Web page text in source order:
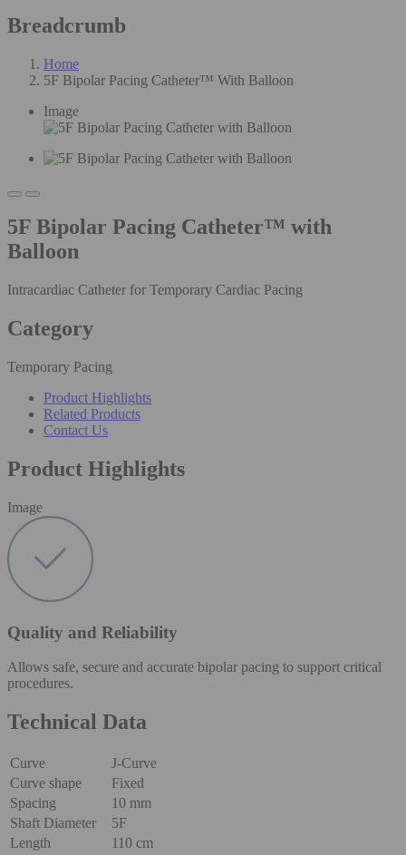
Breadcrumb
Home
5F Bipolar Pacing Catheter™ With Balloon
Image
5F Bipolar Pacing Catheter™ with
Balloon
Intracardiac Catheter for Temporary Cardiac Pacing
Category
Temporary Pacing
Product Highlights
Related Products
Contact Us
Product Highlights
Image
Quality and Reliability
Allows safe, secure and accurate bipolar pacing to support critical
procedures.
Technical Data
Curve
J-Curve
Curve shape
Fixed
Spacing
10 mm
Shaft Diameter
5F
Length
110 cm